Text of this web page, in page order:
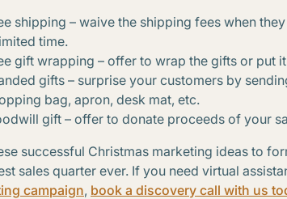
shipping – waive the shipping fees when
time.
gift wrapping – offer to wrap the gifts or put
gifts – surprise your customers by
bag, apron, desk mat, etc.
gift – offer to donate proceeds of your
successful Christmas marketing ideas to
sales quarter ever. If you need virtual
campaign, book a discovery call with us